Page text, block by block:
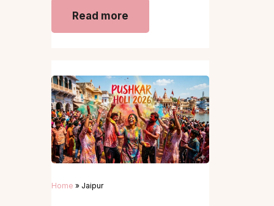
Read more
Home » Jaipur